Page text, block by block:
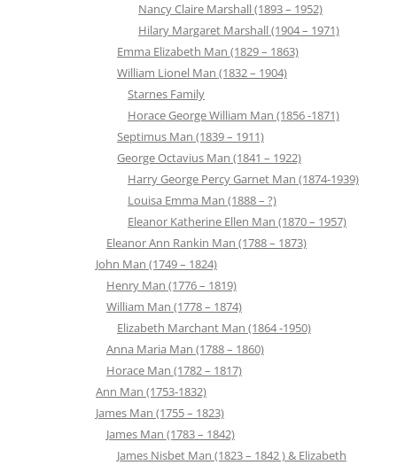
Nancy Claire Marshall (1893 – 1952)
Hilary Margaret Marshall (1904 – 1971)
Emma Elizabeth Man (1829 – 1863)
William Lionel Man (1832 – 1904)
Starnes Family
Horace George William Man (1856 -1871)
Septimus Man (1839 – 1911)
George Octavius Man (1841 – 1922)
Harry George Percy Garnet Man (1874-1939)
Louisa Emma Man (1888 – ?)
Eleanor Katherine Ellen Man (1870 – 1957)
Eleanor Ann Rankin Man (1788 – 1873)
John Man (1749 – 1824)
Henry Man (1776 – 1819)
William Man (1778 – 1874)
Elizabeth Marchant Man (1864 -1950)
Anna Maria Man (1788 – 1860)
Horace Man (1782 – 1817)
Ann Man (1753-1832)
James Man (1755 – 1823)
James Man (1783 – 1842)
James Nisbet Man (1823 – 1842 ) & Elizabeth